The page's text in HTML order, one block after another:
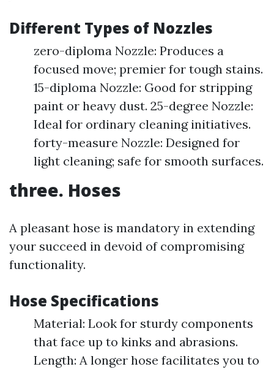
Different Types of Nozzles
zero-diploma Nozzle: Produces a
focused move; premier for tough stains.
15-diploma Nozzle: Good for stripping
paint or heavy dust. 25-degree Nozzle:
Ideal for ordinary cleaning initiatives.
forty-measure Nozzle: Designed for
light cleaning; safe for smooth surfaces.
three. Hoses
A pleasant hose is mandatory in extending
your succeed in devoid of compromising
functionality.
Hose Specifications
Material: Look for sturdy components
that face up to kinks and abrasions.
Length: A longer hose facilitates you to